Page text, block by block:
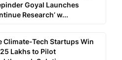
Goyal Launches
Research’ w...
Climate-Tech Startups Win
25 Lakhs to Pilot